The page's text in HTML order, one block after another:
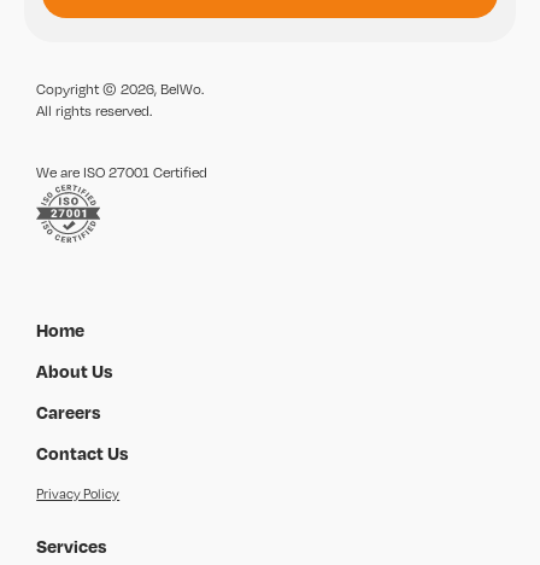
Copyright © 2026, BelWo.
All rights reserved.
We are ISO 27001 Certified
Home
About Us
Careers
Contact Us
Privacy Policy
Services